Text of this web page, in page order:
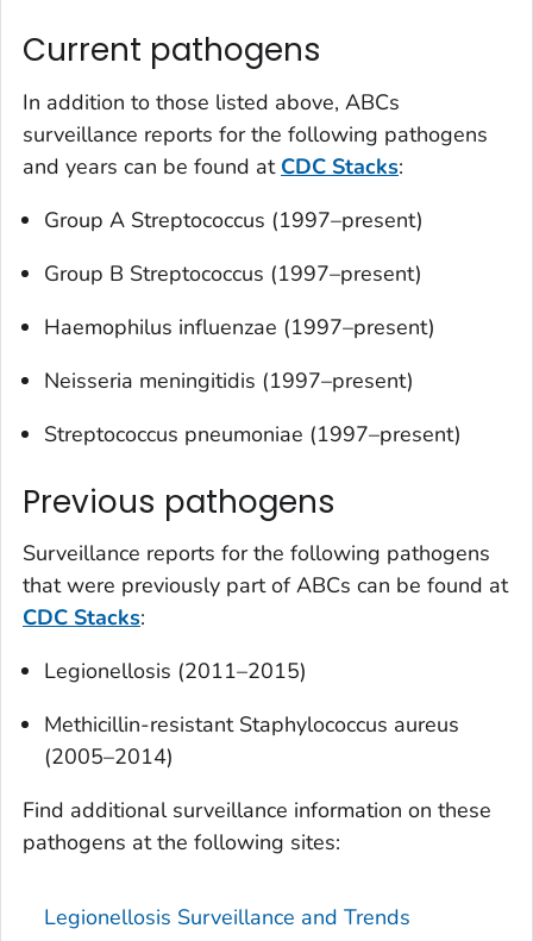
Current pathogens
In addition to those listed above, ABCs
surveillance reports for the following pathogens
and years can be found at CDC Stacks:
Group A Streptococcus (1997–present)
Group B Streptococcus (1997–present)
Haemophilus influenzae (1997–present)
Neisseria meningitidis (1997–present)
Streptococcus pneumoniae (1997–present)
Previous pathogens
Surveillance reports for the following pathogens
that were previously part of ABCs can be found at
CDC Stacks:
Legionellosis (2011–2015)
Methicillin-resistant Staphylococcus aureus
(2005–2014)
Find additional surveillance information on these
pathogens at the following sites:
Legionellosis Surveillance and Trends